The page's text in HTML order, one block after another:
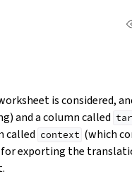
is considered,
and a column called
called context (which
for exporting the